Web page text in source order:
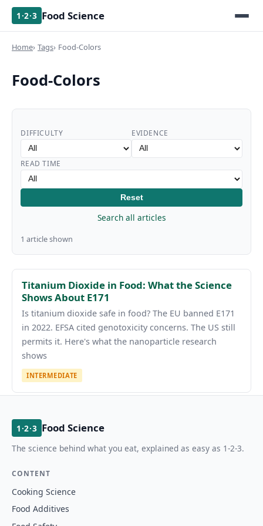
1·2·3 Food Science
Home Tags Food-Colors
Food-Colors
DIFFICULTY EVIDENCE
READ TIME
Reset
Search all articles
1 article shown
Titanium Dioxide in Food: What the Science
Shows About E171
Is titanium dioxide safe in food? The EU banned E171
in 2022. EFSA cited genotoxicity concerns. The US still
permits it. Here's what the nanoparticle research
shows
INTERMEDIATE
1·2·3 Food Science
The science behind what you eat, explained as easy as 1-2-3.
CONTENT
Cooking Science
Food Additives